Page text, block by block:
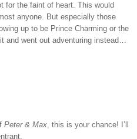
for the faint of heart. This would
anyone. But especially those
up to be Prince Charming or the
and went out adventuring instead…
Peter & Max , this is your chance! I’ll